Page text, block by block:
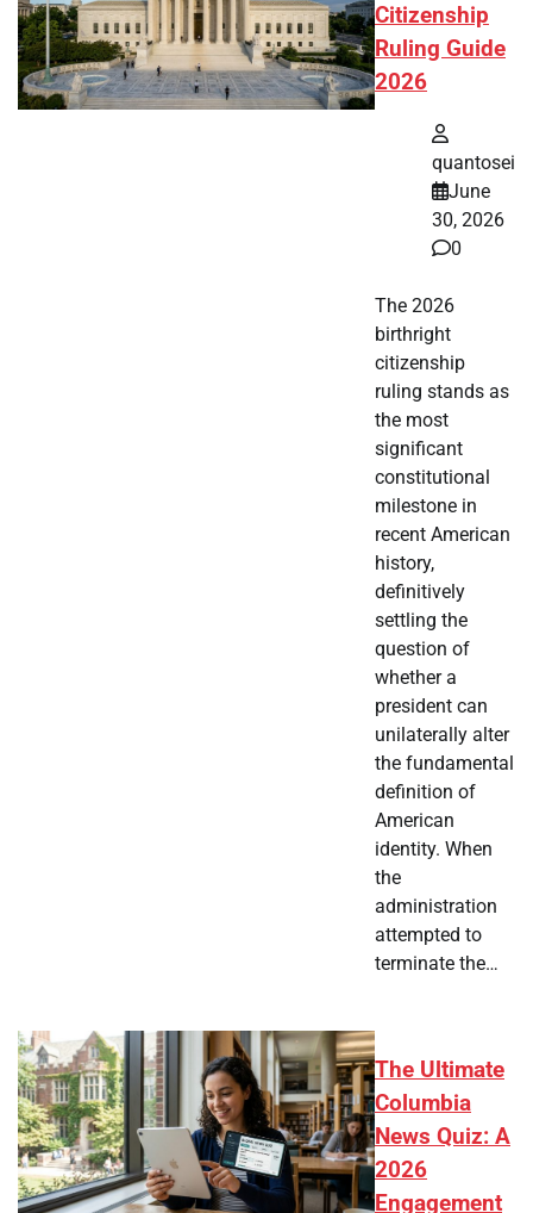
Citizenship
Ruling Guide
2026
quantosei
June
30, 2026
0
The 2026
birthright
citizenship
ruling stands as
the most
significant
constitutional
milestone in
recent American
history,
definitively
settling the
question of
whether a
president can
unilaterally alter
the fundamental
definition of
American
identity. When
the
administration
attempted to
terminate the…
The Ultimate
Columbia
News Quiz: A
2026
Engagement